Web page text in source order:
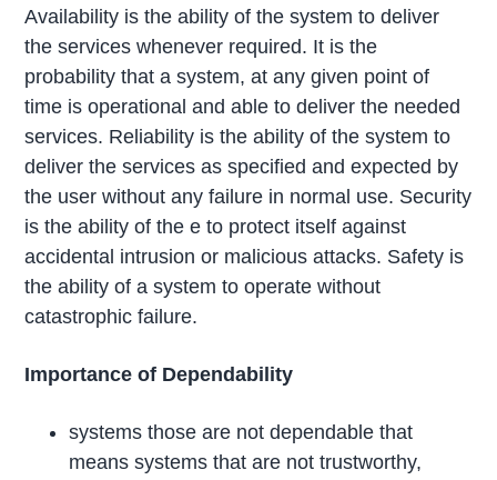
Availability is the ability of the system to deliver
the services whenever required. It is the
probability that a system, at any given point of
time is operational and able to deliver the needed
services. Reliability is the ability of the system to
deliver the services as specified and expected by
the user without any failure in normal use. Security
is the ability of the e to protect itself against
accidental intrusion or malicious attacks. Safety is
the ability of a system to operate without
catastrophic failure.
Importance of Dependability
systems those are not dependable that
means systems that are not trustworthy,